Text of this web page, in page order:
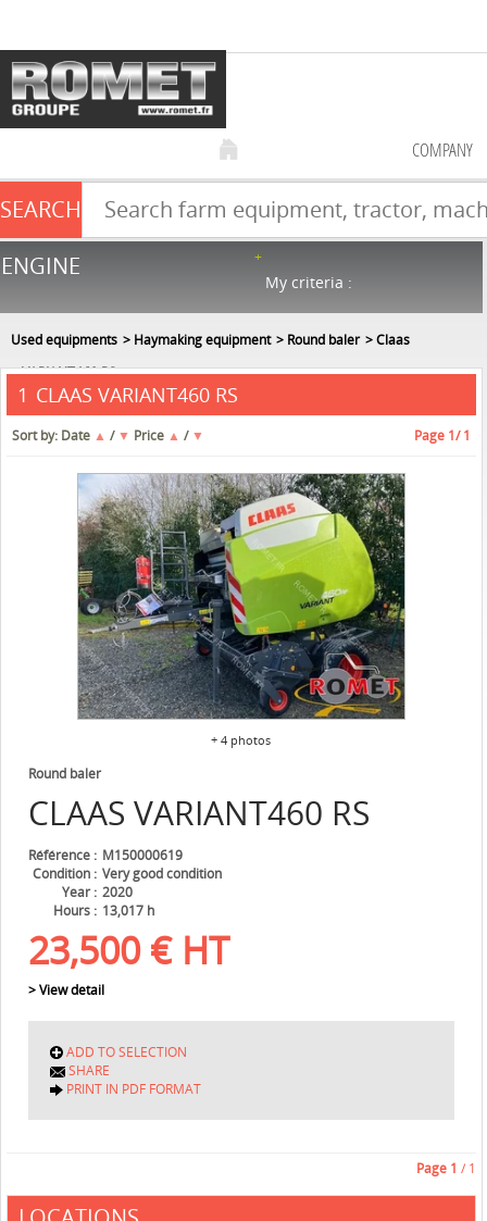
Farm equipment sale
NEW & USED
COMPANY
SEARCH
ENGINE
My criteria :
Used equipments Haymaking equipment Round baler
Claas
VARIANT460 RS
1 CLAAS VARIANT460 RS
Sort by: Date ▲ / ▼ Price ▲ / ▼ Page 1/ 1
+ 4 photos
CLAAS VARIANT460 RS
Round baler
Référence
M150000619
Condition
Very good condition
Year
2020
Hours
13,017 h
23,500 € HT
> View detail
ADD TO SELECTION
SHARE
PRINT IN PDF FORMAT
Page 1 / 1